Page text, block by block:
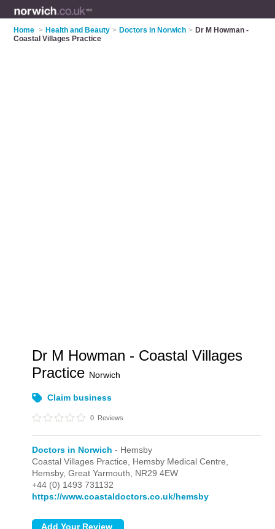
Home > Health and Beauty > Doctors in Norwich > Dr M Howman -
Coastal Villages Practice
Dr M Howman - Coastal Villages
Practice Norwich
Claim business
0 Reviews
Doctors in Norwich - Hemsby
Coastal Villages Practice, Hemsby Medical Centre,
Hemsby,Great Yarmouth, NR29 4EW
+44 (0) 1493 731132
https://www.coastaldoctors.co.uk/hemsby